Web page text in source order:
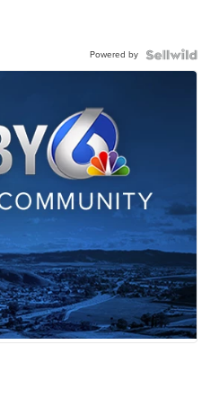
Powered by